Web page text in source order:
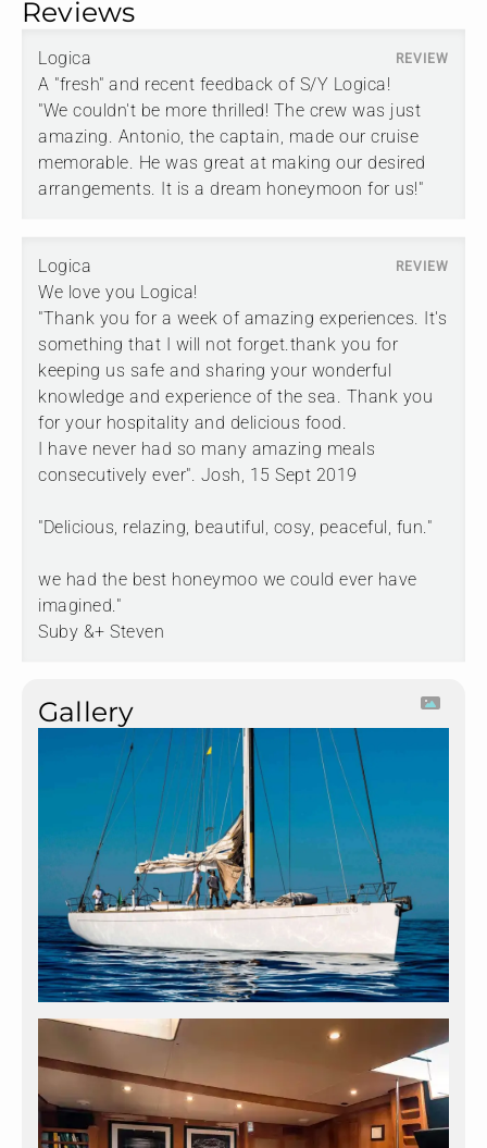
Reviews
Logica
A "fresh" and recent feedback of S/Y Logica!
"We couldn't be more thrilled! The crew was just
amazing. Antonio, the captain, made our cruise
memorable. He was great at making our desired
arrangements. It is a dream honeymoon for us!"
Logica
We love you Logica!
"Thank you for a week of amazing experiences. It's
something that I will not forget.thank you for
keeping us safe and sharing your wonderful
knowledge and experience of the sea. Thank you
for your hospitality and delicious food.
I have never had so many amazing meals
consecutively ever". Josh, 15 Sept 2019
"Delicious, relazing, beautiful, cosy, peaceful, fun."
we had the best honeymoo we could ever have
imagined."
Suby &+ Steven
Gallery